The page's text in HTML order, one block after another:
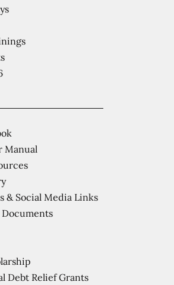
Manual
& Social Media Links
Documents
Debt Relief Grants